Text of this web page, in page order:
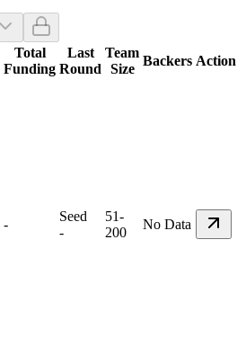
Total
Funding
Last
Round
Team
Size
Backers Action
-
Seed
-
51-
200
No Data